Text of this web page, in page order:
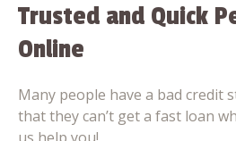
Trusted and Quick
Online
Many people have a bad credit
that they can’t get a fast loan